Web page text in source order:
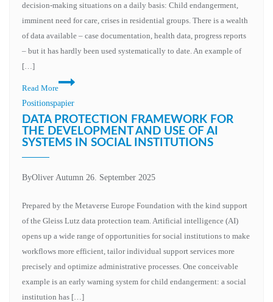
decision-making situations on a daily basis: Child endangerment,
imminent need for care, crises in residential groups. There is a wealth
of data available – case documentation, health data, progress reports
– but it has hardly been used systematically to date. An example of
[…]
Read More
Positionspapier
DATA PROTECTION FRAMEWORK FOR
THE DEVELOPMENT AND USE OF AI
SYSTEMS IN SOCIAL INSTITUTIONS
ByOliver Autumn 26. September 2025
Prepared by the Metaverse Europe Foundation with the kind support
of the Gleiss Lutz data protection team. Artificial intelligence (AI)
opens up a wide range of opportunities for social institutions to make
workflows more efficient, tailor individual support services more
precisely and optimize administrative processes. One conceivable
example is an early warning system for child endangerment: a social
institution has […]